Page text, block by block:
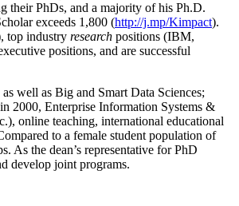
their PhDs, and a majority of his Ph.D.
exceeds 1,800 (http://j.mp/Kimpact).
top industry research positions (IBM,
positions, and are successful
well as Big and Smart Data Sciences;
2000, Enterprise Information Systems &
online teaching, international educational
to a female student population of
As the dean’s representative for PhD
develop joint programs.